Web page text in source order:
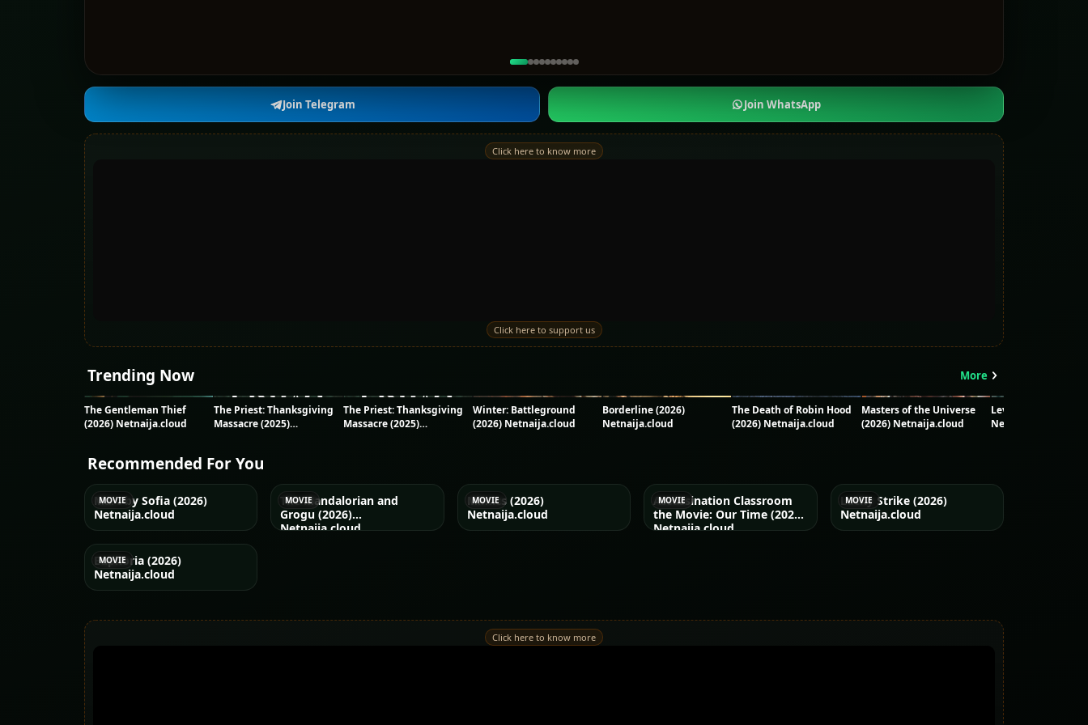
Join Telegram Join WhatsApp
Click here to know more
Click here to support us
Trending Now More
The Gentleman Thief
(2026) Netnaija.cloud
The Priest: Thanksgiving
Massacre (2025)
The Priest: Thanksgiving
Massacre (2025)
Winter: Battleground
(2026) Netnaija.cloud
Borderline (2026)
Netnaija.cloud
The Death of Robin Hood
(2026) Netnaija.cloud
Masters of the Universe
(2026) Netnaija.cloud
Leviticus (2026) -
Netnaija.cloud
Recommended For You
MOVIE
Marc by Sofia (2026)
Netnaija.cloud
MOVIE
The Mandalorian and
Grogu (2026)
Netnaija.cloud
MOVIE
Mimics (2026)
Netnaija.cloud
MOVIE
Assassination Classroom
the Movie: Our Time (2026)
Netnaija.cloud
MOVIE
Lucky Strike (2026)
Netnaija.cloud
MOVIE
Euphoria (2026)
Netnaija.cloud
Click here to know more